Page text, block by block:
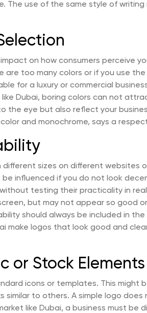
The use of the same style of
on how consumers perceive
are too many colors or if you use
for a luxury or commercial
Dubai, boring colors can not
the eye but also reflect your
and monochrome, says a
different sizes on different websites
influenced if you do not look
testing their practicality in
but may not appear so good
should always be included in
make logos that look good and
or Stock Elements
icons or templates. This might
similar to others. A simple logo
like Dubai, a business must be